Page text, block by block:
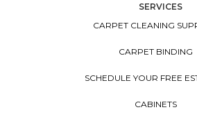
SERVICES
CARPET CLEANING
CARPET BINDING
SCHEDULE YOUR FREE
CABINETS